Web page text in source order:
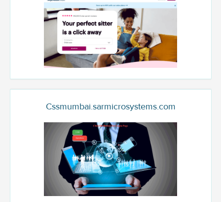
Cssmumbai.sarmicrosystems.com